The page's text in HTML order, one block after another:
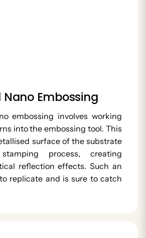
Embossing
embossing involves working
into the embossing tool. This
surface of the substrate
process, creating
reflection effects. Such an
replicate and is sure to catch